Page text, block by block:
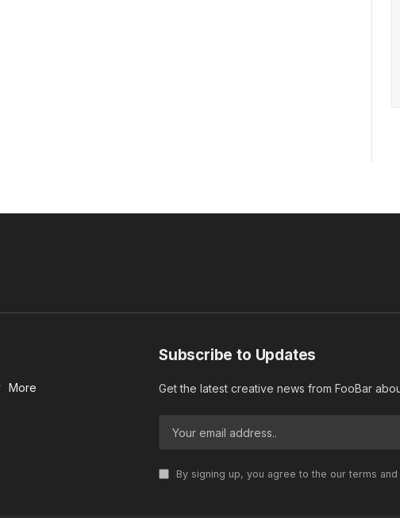
More
Subscribe to Updates
Get the latest creative news from FooBar
By signing up, you agree to the our terms and